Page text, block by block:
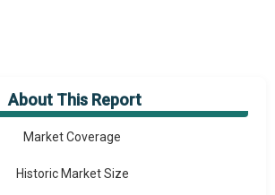
About This Report
Market Overview
Market Coverage
Historic Market Size